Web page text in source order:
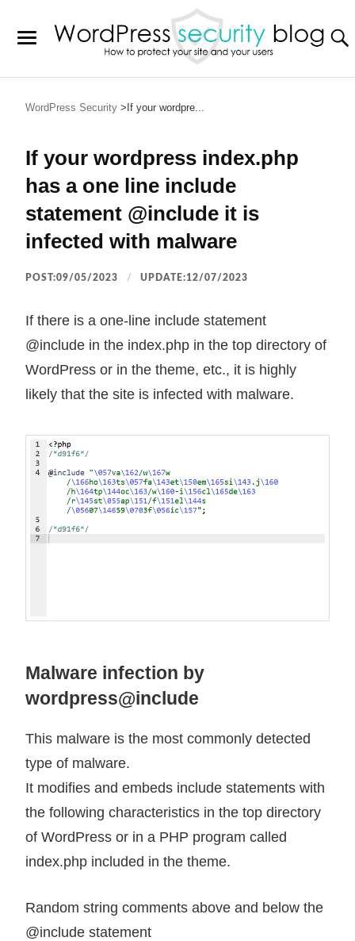
WordPress Security If your wordpre...
If your wordpress index.php
has a one line include
statement @include it is
infected with malware
POST:09/05/2023 UPDATE:12/07/2023
If there is a one-line include statement
@include in the index.php in the top directory of
WordPress or in the theme, etc., it is highly
likely that the site is infected with malware.
Malware infection by
wordpress@include
This malware is the most commonly detected
type of malware.
It modifies and embeds include statements with
the following characteristics in the top directory
of WordPress or in a PHP program called
index.php included in the theme.
Random string comments above and below the
@include statement